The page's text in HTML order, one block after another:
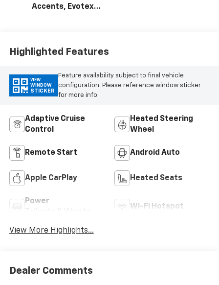
Accents, Evotex
Highlighted Features
VIEW
WINDOW
STICKER
Feature availability subject to final vehicle
configuration. Please reference window sticker
for more info.
Adaptive Cruise
Control
Heated Steering
Wheel
Remote Start Android Auto
Apple CarPlay Heated Seats
Power
Wi-Fi Hotspot
View More Highlights...
Dealer Comments